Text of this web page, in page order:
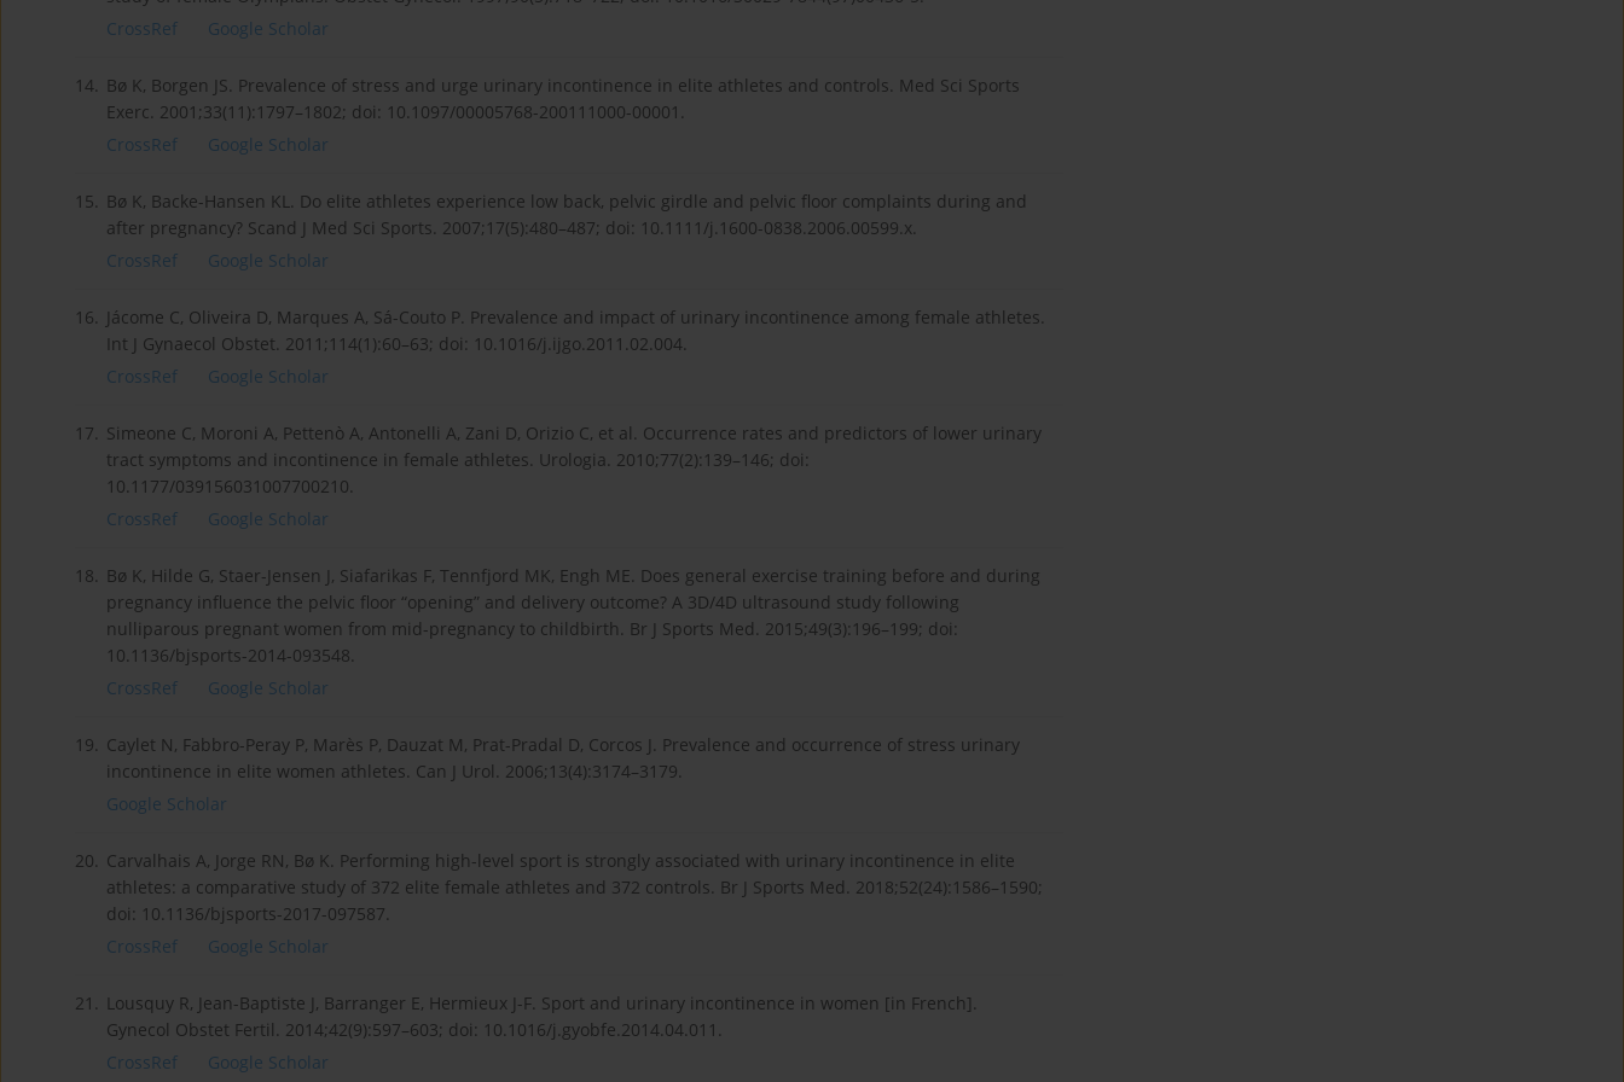
CrossRef
Google Scholar
14.
Bø K, Borgen JS. Prevalence of stress and urge urinary incontinence in elite athletes and controls. Med Sci Sports
Exerc. 2001;33(11):1797–1802; doi: 10.1097/00005768-200111000-00001.
CrossRef
Google Scholar
15.
Bø K, Backe-Hansen KL. Do elite athletes experience low back, pelvic girdle and pelvic floor complaints during and
after pregnancy? Scand J Med Sci Sports. 2007;17(5):480–487; doi: 10.1111/j.1600-0838.2006.00599.x.
CrossRef
Google Scholar
16.
Jácome C, Oliveira D, Marques A, Sá-Couto P. Prevalence and impact of urinary incontinence among female athletes.
Int J Gynaecol Obstet. 2011;114(1):60–63; doi: 10.1016/j.ijgo.2011.02.004.
CrossRef
Google Scholar
17.
Simeone C, Moroni A, Pettenò A, Antonelli A, Zani D, Orizio C, et al. Occurrence rates and predictors of lower urinary
tract symptoms and incontinence in female athletes. Urologia. 2010;77(2):139–146; doi:
10.1177/039156031007700210.
CrossRef
Google Scholar
18.
Bø K, Hilde G, Staer-Jensen J, Siafarikas F, Tennfjord MK, Engh ME. Does general exercise training before and during
pregnancy influence the pelvic floor “opening” and delivery outcome? A 3D/4D ultrasound study following
nulliparous pregnant women from mid-pregnancy to childbirth. Br J Sports Med. 2015;49(3):196–199; doi:
10.1136/bjsports-2014-093548.
CrossRef
Google Scholar
19.
Caylet N, Fabbro-Peray P, Marès P, Dauzat M, Prat-Pradal D, Corcos J. Prevalence and occurrence of stress urinary
incontinence in elite women athletes. Can J Urol. 2006;13(4):3174–3179.
Google Scholar
20.
Carvalhais A, Jorge RN, Bø K. Performing high-level sport is strongly associated with urinary incontinence in elite
athletes: a comparative study of 372 elite female athletes and 372 controls. Br J Sports Med. 2018;52(24):1586–1590;
doi: 10.1136/bjsports-2017-097587.
CrossRef
Google Scholar
21.
Lousquy R, Jean-Baptiste J, Barranger E, Hermieux J-F. Sport and urinary incontinence in women [in French].
Gynecol Obstet Fertil. 2014;42(9):597–603; doi: 10.1016/j.gyobfe.2014.04.011.
CrossRef
Google Scholar